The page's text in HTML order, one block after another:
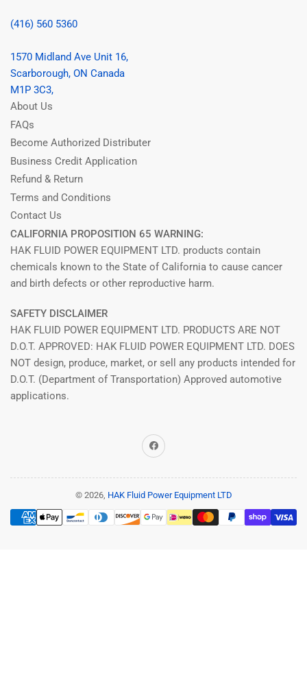
(416) 560 5360
1570 Midland Ave Unit 16,
Scarborough, ON Canada
M1P 3C3,
About Us
FAQs
Become Authorized Distributer
Business Credit Application
Refund & Return
Terms and Conditions
Contact Us
CALIFORNIA PROPOSITION 65 WARNING:
HAK FLUID POWER EQUIPMENT LTD. products contain
chemicals known to the State of California to cause cancer
and birth defects or other reproductive harm.
SAFETY DISCLAIMER
HAK FLUID POWER EQUIPMENT LTD. PRODUCTS ARE NOT
D.O.T. APPROVED: HAK FLUID POWER EQUIPMENT LTD. DOES
NOT design, produce, market, or sell any products intended for
D.O.T. (Department of Transportation) Approved automotive
applications.
Facebook
© 2026, HAK Fluid Power Equipment LTD
Payment
methods